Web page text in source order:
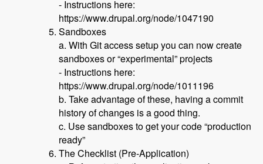
- Instructions here:
https://www.drupal.org/node/1047190
Sandboxes
a. With Git access setup you can now create
sandboxes or “experimental” projects
- Instructions here:
https://www.drupal.org/node/1011196
b. Take advantage of these, having a commit
history of changes is a good thing.
c. Use sandboxes to get your code “production
ready”
The Checklist (Pre-Application)